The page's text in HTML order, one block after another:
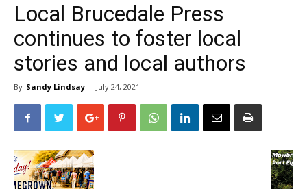
Local Brucedale Press
continues to foster local
stories and local authors
By Sandy Lindsay - July 24, 2021